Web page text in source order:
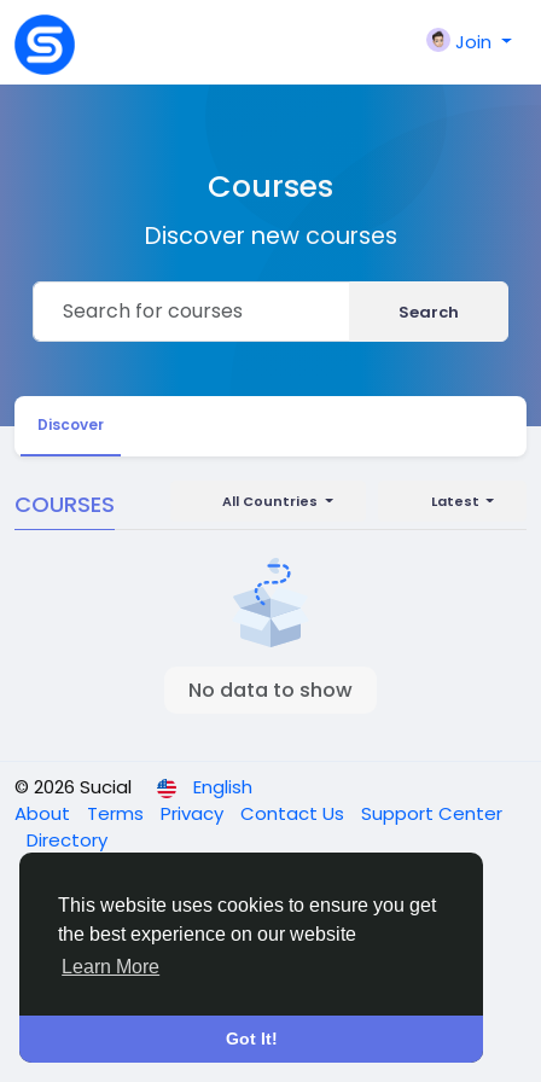
This website uses cookies to ensure you get
the best experience on our website
Learn More
Got It!
Join
Courses
Discover new courses
Search
Discover
Latest
All Countries
COURSES
No data to show
© 2026 Sucial
English
About
Terms Privacy Contact Us
Support Center
Directory